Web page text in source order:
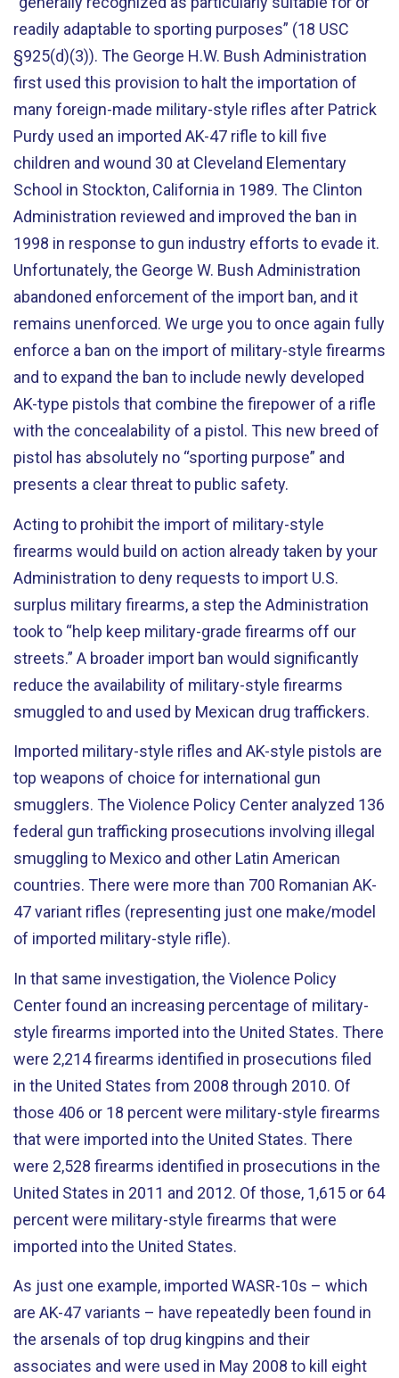
readily adaptable to sporting purposes” (18 USC
§925(d)(3)). The George H.W. Bush Administration
first used this provision to halt the importation of
many foreign-made military-style rifles after Patrick
Purdy used an imported AK-47 rifle to kill five
children and wound 30 at Cleveland Elementary
School in Stockton, California in 1989. The Clinton
Administration reviewed and improved the ban in
1998 in response to gun industry efforts to evade it.
Unfortunately, the George W. Bush Administration
abandoned enforcement of the import ban, and it
remains unenforced. We urge you to once again fully
enforce a ban on the import of military-style firearms
and to expand the ban to include newly developed
AK-type pistols that combine the firepower of a rifle
with the concealability of a pistol. This new breed of
pistol has absolutely no “sporting purpose” and
presents a clear threat to public safety.
Acting to prohibit the import of military-style
firearms would build on action already taken by your
Administration to deny requests to import U.S.
surplus military firearms, a step the Administration
took to “help keep military-grade firearms off our
streets.” A broader import ban would significantly
reduce the availability of military-style firearms
smuggled to and used by Mexican drug traffickers.
Imported military-style rifles and AK-style pistols are
top weapons of choice for international gun
smugglers. The Violence Policy Center analyzed 136
federal gun trafficking prosecutions involving illegal
smuggling to Mexico and other Latin American
countries. There were more than 700 Romanian AK-
47 variant rifles (representing just one make/model
of imported military-style rifle).
In that same investigation, the Violence Policy
Center found an increasing percentage of military-
style firearms imported into the United States. There
were 2,214 firearms identified in prosecutions filed
in the United States from 2008 through 2010. Of
those 406 or 18 percent were military-style firearms
that were imported into the United States. There
were 2,528 firearms identified in prosecutions in the
United States in 2011 and 2012. Of those, 1,615 or 64
percent were military-style firearms that were
imported into the United States.
As just one example, imported WASR-10s – which
are AK-47 variants – have repeatedly been found in
the arsenals of top drug kingpins and their
associates and were used in May 2008 to kill eight